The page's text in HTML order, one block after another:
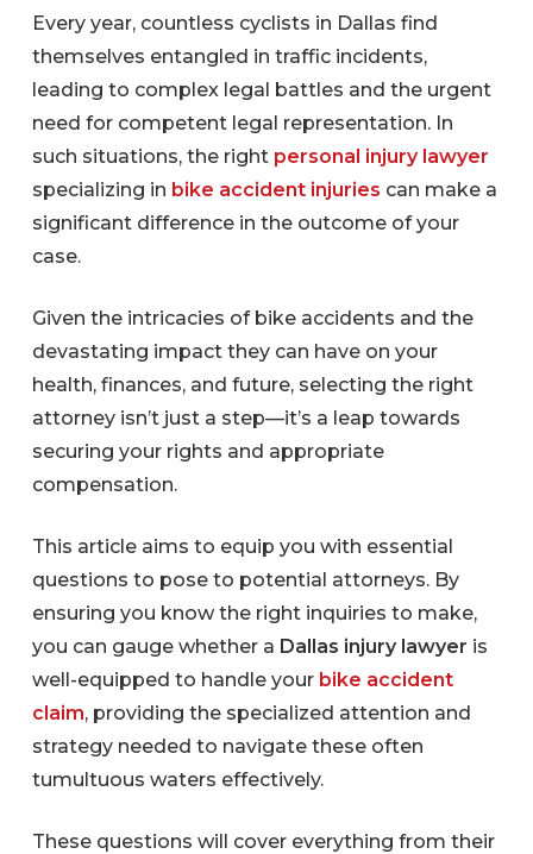
Every year, countless cyclists in Dallas find
themselves entangled in traffic incidents,
leading to complex legal battles and the urgent
need for competent legal representation. In
such situations, the right personal injury lawyer
specializing in bike accident injuries can make a
significant difference in the outcome of your
case.
Given the intricacies of bike accidents and the
devastating impact they can have on your
health, finances, and future, selecting the right
attorney isn’t just a step—it’s a leap towards
securing your rights and appropriate
compensation.
This article aims to equip you with essential
questions to pose to potential attorneys. By
ensuring you know the right inquiries to make,
you can gauge whether a Dallas injury lawyer is
well-equipped to handle your bike accident
claim, providing the specialized attention and
strategy needed to navigate these often
tumultuous waters effectively.
These questions will cover everything from their